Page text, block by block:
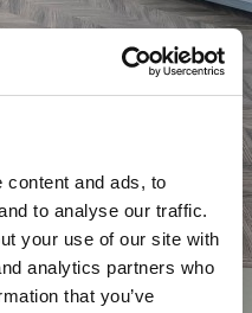
content and ads, to
to analyse our traffic.
your use of our site with
analytics partners who
that you’ve